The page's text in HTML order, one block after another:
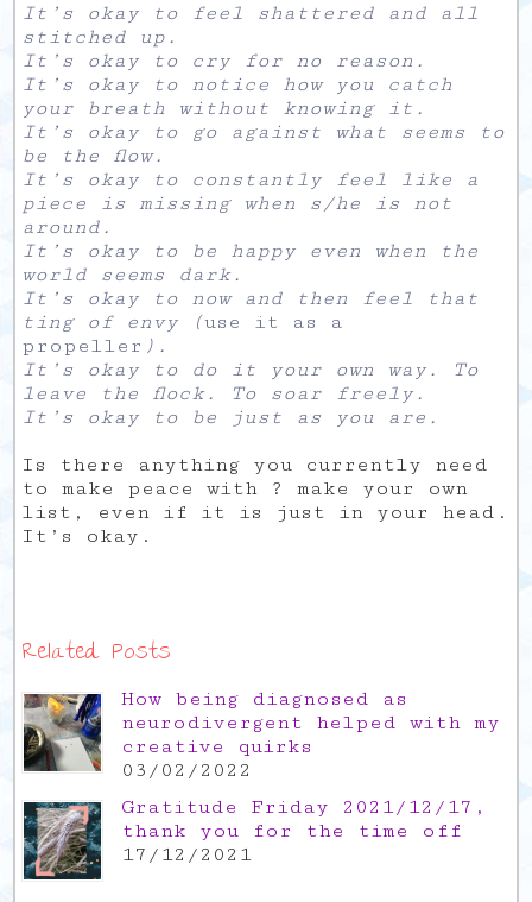
It’s okay to feel shattered and all
stitched up.
It’s okay to cry for no reason.
It’s okay to notice how you catch
your breath without knowing it.
It’s okay to go against what seems to
be the flow.
It’s okay to constantly feel like a
piece is missing when s/he is not
around.
It’s okay to be happy even when the
world seems dark.
It’s okay to now and then feel that
ting of envy (use it as a
propeller ).
It’s okay to do it your own way. To
leave the flock. To soar freely.
It’s okay to be just as you are.
Is there anything you currently need
to make peace with ? make your own
list, even if it is just in your head.
It’s okay.
Related Posts
How being diagnosed as
neurodivergent helped with my
creative quirks
03/02/2022
Gratitude Friday 2021/12/17,
thank you for the time off
17/12/2021